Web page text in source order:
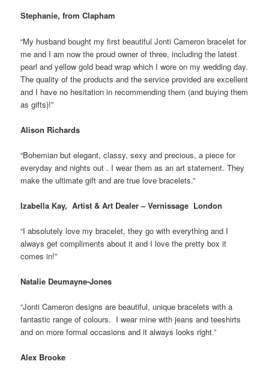
Stephanie, from Clapham
“My husband bought my first beautiful Jonti Cameron bracelet for
me and I am now the proud owner of three, including the latest
pearl and yellow gold bead wrap which I wore on my wedding day.
The quality of the products and the service provided are excellent
and I have no hesitation in recommending them (and buying them
as gifts)!”
Alison Richards
“Bohemian but elegant, classy, sexy and precious, a piece for
everyday and nights out . I wear them as an art statement. They
make the ultimate gift and are true love bracelets.”
Izabella Kay, Artist & Art Dealer – Vernissage London
“I absolutely love my bracelet, they go with everything and I
always get compliments about it and I love the pretty box it
comes in!”
Natalie Deumayne-Jones
“Jonti Cameron designs are beautiful, unique bracelets with a
fantastic range of colours. I wear mine with jeans and teeshirts
and on more formal occasions and it always looks right.”
Alex Brooke